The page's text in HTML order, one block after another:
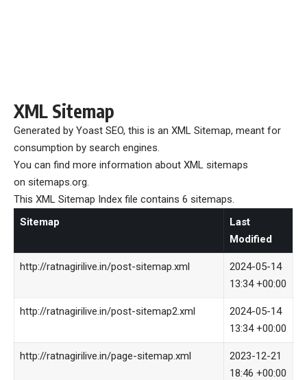
XML Sitemap
Generated by Yoast SEO, this is an XML Sitemap, meant for
consumption by search engines.
You can find more information about XML sitemaps
on sitemaps.org.
This XML Sitemap Index file contains 6 sitemaps.
Sitemap
Last
Modified
http://ratnagirilive.in/post-sitemap.xml
2024-05-14
13:34 +00:00
http://ratnagirilive.in/post-sitemap2.xml
2024-05-14
13:34 +00:00
http://ratnagirilive.in/page-sitemap.xml
2023-12-21
18:46 +00:00